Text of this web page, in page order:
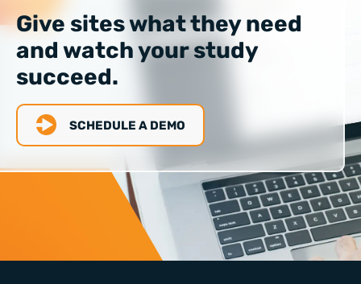
Give sites what they need
and watch your study
succeed.
SCHEDULE A DEMO